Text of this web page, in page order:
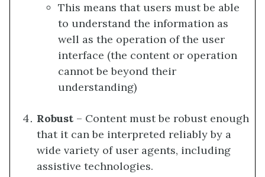
This means that users must be able
to understand the information as
well as the operation of the user
interface (the content or operation
cannot be beyond their
understanding)
Robust – Content must be robust enough
that it can be interpreted reliably by a
wide variety of user agents, including
assistive technologies.